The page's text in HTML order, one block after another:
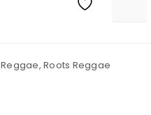
Reggae, Roots Reggae